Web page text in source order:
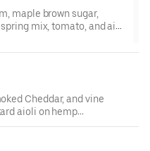
maple brown sugar,
mix, tomato, and aioli
Cheddar, and vine
aioli on hemp